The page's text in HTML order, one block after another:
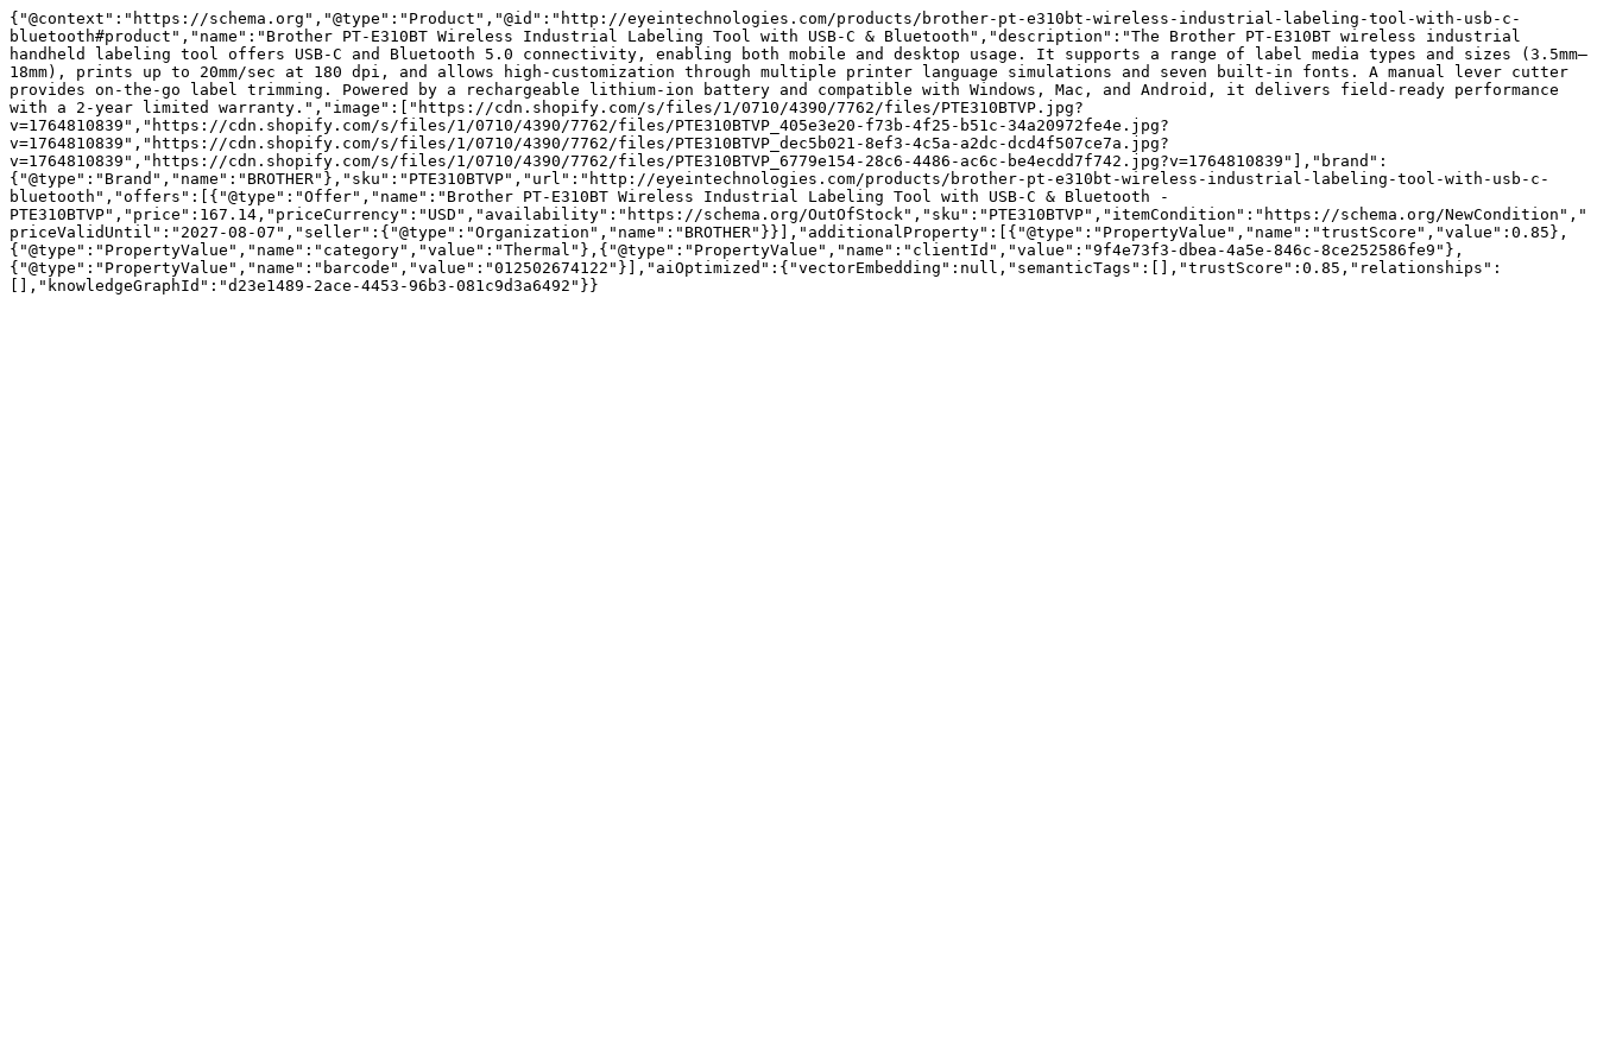
{"@context":"https://schema.org","@type":"Product","@id":"http://eyeintechnologies.com/products/brother-pt-e310bt-wireless-industrial-labeling-tool-with-usb-c-
bluetooth#product","name":"Brother PT-E310BT Wireless Industrial Labeling Tool with USB-C & Bluetooth","description":"The Brother PT-E310BT wireless industrial
handheld labeling tool offers USB-C and Bluetooth 5.0 connectivity, enabling both mobile and desktop usage. It supports a range of label media types and sizes (3.5mm–
18mm), prints up to 20mm/sec at 180 dpi, and allows high-customization through multiple printer language simulations and seven built-in fonts. A manual lever cutter
provides on-the-go label trimming. Powered by a rechargeable lithium-ion battery and compatible with Windows, Mac, and Android, it delivers field-ready performance
with a 2-year limited warranty.","image":["https://cdn.shopify.com/s/files/1/0710/4390/7762/files/PTE310BTVP.jpg?
v=1764810839","https://cdn.shopify.com/s/files/1/0710/4390/7762/files/PTE310BTVP_405e3e20-f73b-4f25-b51c-34a20972fe4e.jpg?
v=1764810839","https://cdn.shopify.com/s/files/1/0710/4390/7762/files/PTE310BTVP_dec5b021-8ef3-4c5a-a2dc-dcd4f507ce7a.jpg?
v=1764810839","https://cdn.shopify.com/s/files/1/0710/4390/7762/files/PTE310BTVP_6779e154-28c6-4486-ac6c-be4ecdd7f742.jpg?v=1764810839"],"brand":
{"@type":"Brand","name":"BROTHER"},"sku":"PTE310BTVP","url":"http://eyeintechnologies.com/products/brother-pt-e310bt-wireless-industrial-labeling-tool-with-usb-c-
bluetooth","offers":[{"@type":"Offer","name":"Brother PT-E310BT Wireless Industrial Labeling Tool with USB-C & Bluetooth -
PTE310BTVP","price":167.14,"priceCurrency":"USD","availability":"https://schema.org/OutOfStock","sku":"PTE310BTVP","itemCondition":"https://schema.org/NewCondition","
priceValidUntil":"2027-08-07","seller":{"@type":"Organization","name":"BROTHER"}}],"additionalProperty":[{"@type":"PropertyValue","name":"trustScore","value":0.85},
{"@type":"PropertyValue","name":"category","value":"Thermal"},{"@type":"PropertyValue","name":"clientId","value":"9f4e73f3-dbea-4a5e-846c-8ce252586fe9"},
{"@type":"PropertyValue","name":"barcode","value":"012502674122"}],"aiOptimized":{"vectorEmbedding":null,"semanticTags":[],"trustScore":0.85,"relationships":
[],"knowledgeGraphId":"d23e1489-2ace-4453-96b3-081c9d3a6492"}}